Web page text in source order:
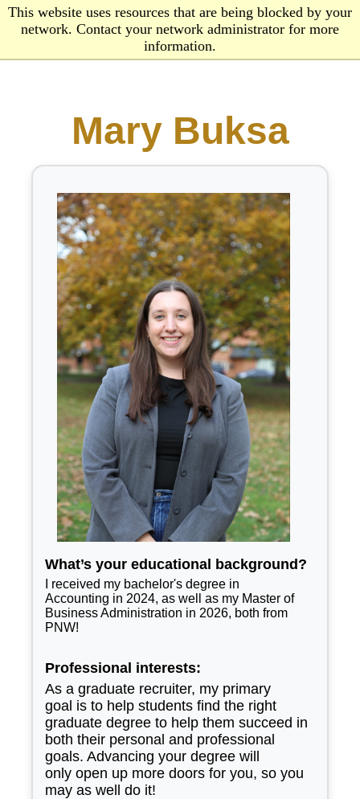
This website uses resources that are being blocked by your
network. Contact your network administrator for more
information.
Mary Buksa
What’s your educational background?
I received my bachelor's degree in
Accounting in 2024, as well as my Master of
Business Administration in 2026, both from
PNW!
Professional interests:
As a graduate recruiter, my primary
goal is to help students find the right
graduate degree to help them succeed in
both their personal and professional
goals. Advancing your degree will
only open up more doors for you, so you
may as well do it!